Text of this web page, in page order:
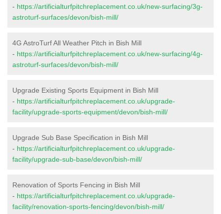
- https://artificialturfpitchreplacement.co.uk/new-surfacing/3g-
astroturf-surfaces/devon/bish-mill/
4G AstroTurf All Weather Pitch in Bish Mill
- https://artificialturfpitchreplacement.co.uk/new-surfacing/4g-
astroturf-surfaces/devon/bish-mill/
Upgrade Existing Sports Equipment in Bish Mill
- https://artificialturfpitchreplacement.co.uk/upgrade-
facility/upgrade-sports-equipment/devon/bish-mill/
Upgrade Sub Base Specification in Bish Mill
- https://artificialturfpitchreplacement.co.uk/upgrade-
facility/upgrade-sub-base/devon/bish-mill/
Renovation of Sports Fencing in Bish Mill
- https://artificialturfpitchreplacement.co.uk/upgrade-
facility/renovation-sports-fencing/devon/bish-mill/